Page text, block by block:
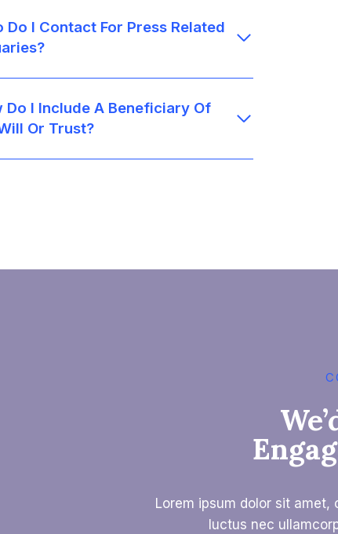
Do I Contact For Press Related
Do I Include A Beneficiary Of
Or Trust?
Lorem ipsum dolor sit
luctus nec